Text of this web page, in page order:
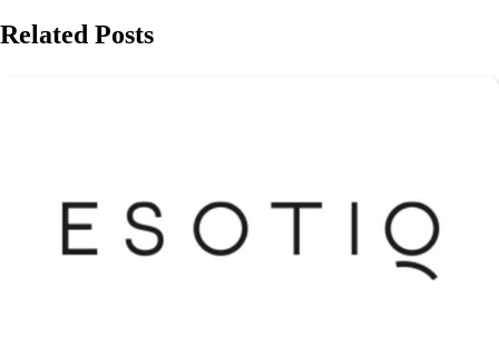
Related Posts